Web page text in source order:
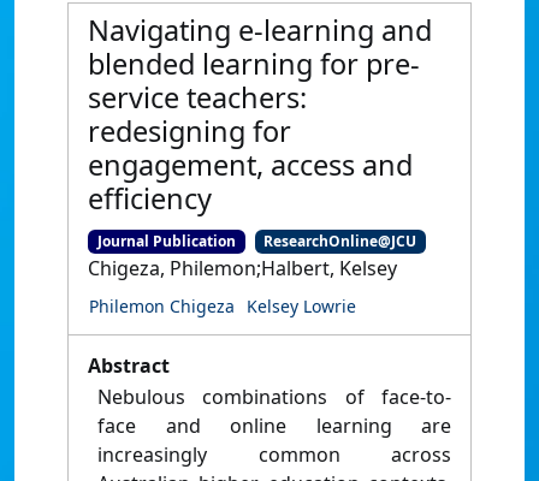
Navigating e-learning and
blended learning for pre-
service teachers:
redesigning for
engagement, access and
efficiency
Journal Publication ResearchOnline@JCU
Chigeza, Philemon;Halbert, Kelsey
Philemon Chigeza Kelsey Lowrie
Abstract
Nebulous combinations of face-to-
face and online learning are
increasingly common across